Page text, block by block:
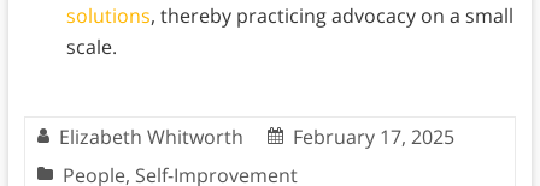
solutions, thereby practicing advocacy on a small
scale.
Elizabeth Whitworth
February 17, 2025
People, Self-Improvement